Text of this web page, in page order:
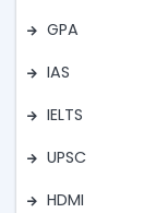
GPA
IAS
IELTS
UPSC
HDMI